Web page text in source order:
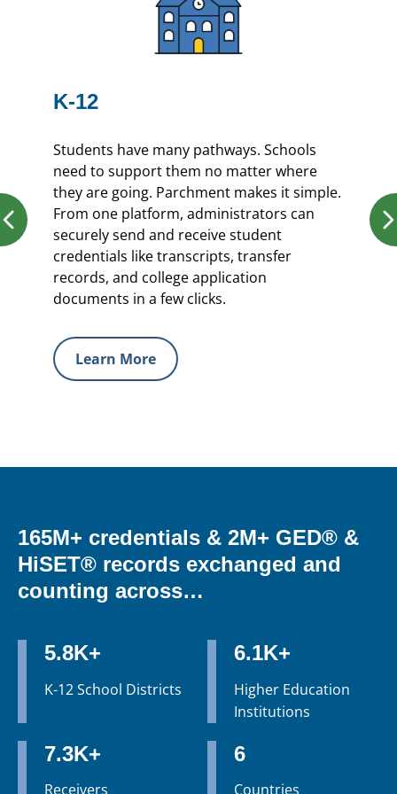
K-12
Students have many pathways. Schools
need to support them no matter where
they are going. Parchment makes it simple.
From one platform, administrators can
securely send and receive student
credentials like transcripts, transfer
records, and college application
documents in a few clicks.
Learn More
165M+ credentials & 2M+ GED® &
HiSET® records exchanged and
counting across…
5.8K+
K-12 School Districts
6.1K+
Higher Education
Institutions
7.3K+
Receivers
6
Countries